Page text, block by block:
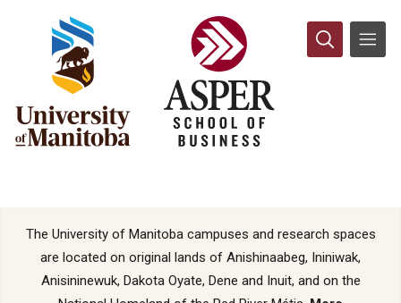
The University of Manitoba campuses and research spaces
are located on original lands of Anishinaabeg, Ininiwak,
Anisininewuk, Dakota Oyate, Dene and Inuit, and on the